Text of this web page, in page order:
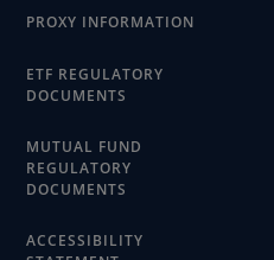
PROXY INFORMATION
ETF REGULATORY
DOCUMENTS
MUTUAL FUND
REGULATORY
DOCUMENTS
ACCESSIBILITY